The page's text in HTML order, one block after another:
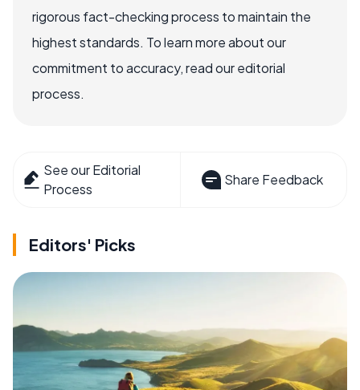
rigorous fact-checking process to maintain the
highest standards. To learn more about our
commitment to accuracy, read our editorial
process.
See our Editorial
Process
Share Feedback
Editors' Picks